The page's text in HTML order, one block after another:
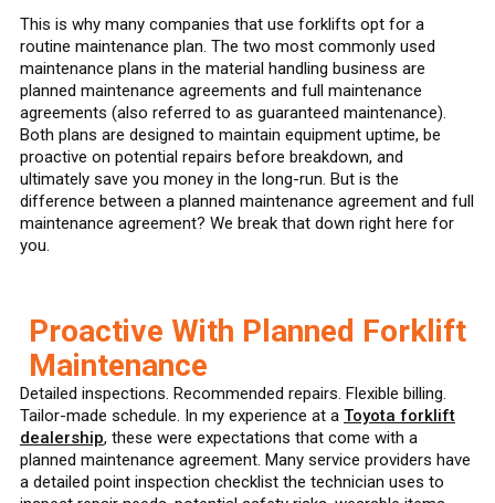
This is why many companies that use forklifts opt for a
routine maintenance plan. The two most commonly used
maintenance plans in the material handling business are
planned maintenance agreements and full maintenance
agreements (also referred to as guaranteed maintenance).
Both plans are designed to maintain equipment uptime, be
proactive on potential repairs before breakdown, and
ultimately save you money in the long-run. But is the
difference between a planned maintenance agreement and full
maintenance agreement? We break that down right here for
you.
Proactive With Planned Forklift
Maintenance
Detailed inspections. Recommended repairs. Flexible billing.
Tailor-made schedule. In my experience at a Toyota forklift
dealership, these were expectations that come with a
planned maintenance agreement. Many service providers have
a detailed point inspection checklist the technician uses to